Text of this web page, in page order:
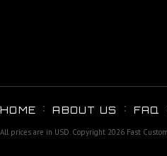
HOME ABOUT US FAQ
All prices are in USD. Copyright 2026 Fast